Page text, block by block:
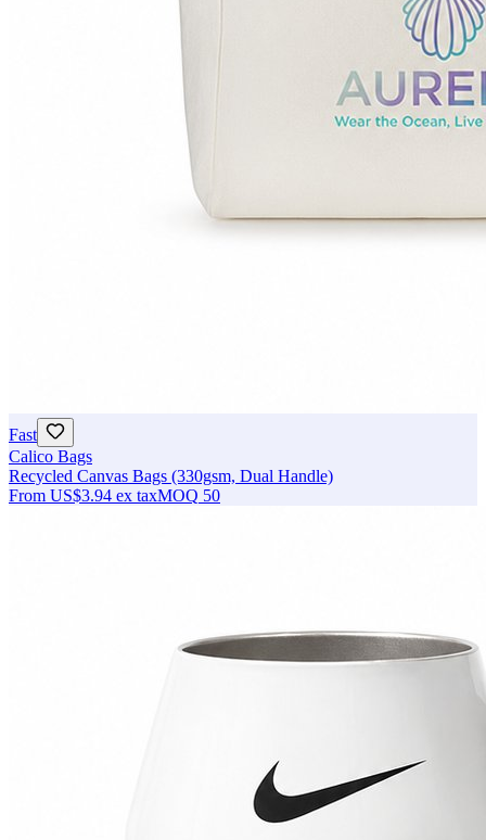
Fast
Calico Bags
Recycled Canvas Bags (330gsm, Dual Handle)
From US$3.94 ex taxMOQ 50